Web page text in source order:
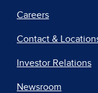
Careers
Contact &
Investor Relations
Newsroom